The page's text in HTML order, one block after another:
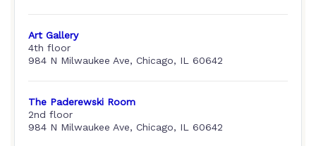
Art Gallery
4th floor
984 N Milwaukee Ave, Chicago, IL 60642
The Paderewski Room
2nd floor
984 N Milwaukee Ave, Chicago, IL 60642